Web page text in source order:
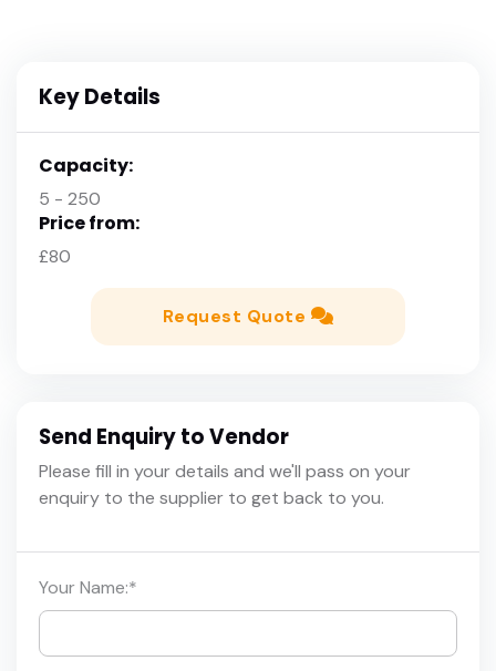
Key Details
Capacity:
5 - 250
Price from:
£80
Request Quote
Send Enquiry to Vendor
Please fill in your details and we'll pass on your
enquiry to the supplier to get back to you.
Your Name:*